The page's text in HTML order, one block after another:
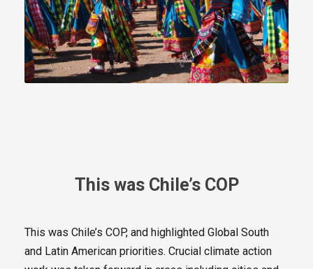
This was Chile’s COP
This was Chile’s COP, and highlighted Global South
and Latin American priorities. Crucial climate action